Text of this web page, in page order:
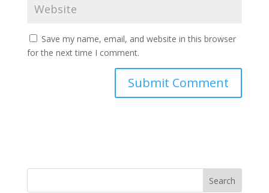
Save my name, email, and website in this browser
for the next time I comment.
Search